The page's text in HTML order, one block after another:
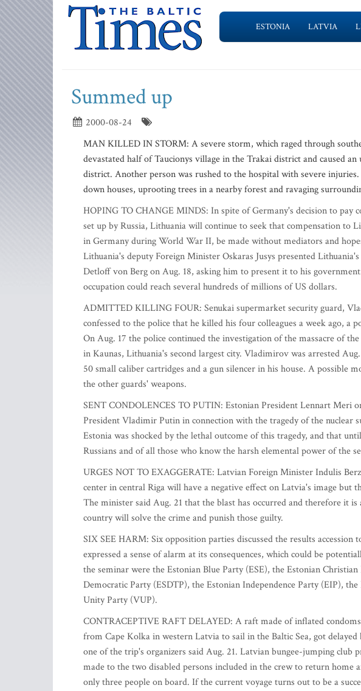
ESTONIA LATVIA
Summed up
2000-08-24
MAN KILLED IN STORM: A severe storm, which raged through
devastated half of Taucionys village in the Trakai district and caused
district. Another person was rushed to the hospital with severe
down houses, uprooting trees in a nearby forest and ravaging
HOPING TO CHANGE MINDS: In spite of Germany's decision to pay
set up by Russia, Lithuania will continue to seek that compensation to
in Germany during World War II, be made without mediators and
Lithuania's deputy Foreign Minister Oskaras Jusys presented
Detloff von Berg on Aug. 18, asking him to present it to his
occupation could reach several hundreds of millions of US dollars.
ADMITTED KILLING FOUR: Senukai supermarket security guard,
confessed to the police that he killed his four colleagues a week ago, a
On Aug. 17 the police continued the investigation of the massacre of
in Kaunas, Lithuania's second largest city. Vladimirov was arrested
50 small caliber cartridges and a gun silencer in his house. A possible
the other guards' weapons.
SENT CONDOLENCES TO PUTIN: Estonian President Lennart Meri
President Vladimir Putin in connection with the tragedy of the nuclear
Estonia was shocked by the lethal outcome of this tragedy, and that
Russians and of all those who know the harsh elemental power of the
URGES NOT TO EXAGGERATE: Latvian Foreign Minister Indulis
center in central Riga will have a negative effect on Latvia's image but
The minister said Aug. 21 that the blast has occurred and therefore it
country will solve the crime and punish those guilty.
SIX SEE HARM: Six opposition parties discussed the results
expressed a sense of alarm at its consequences, which could be
the seminar were the Estonian Blue Party (ESE), the Estonian
Democratic Party (ESDTP), the Estonian Independence Party (EIP),
Unity Party (VUP).
CONTRACEPTIVE RAFT DELAYED: A raft made of inflated
from Cape Kolka in western Latvia to sail in the Baltic Sea, got
one of the trip's organizers said Aug. 21. Latvian bungee-jumping club
made to the two disabled persons included in the crew to return home
only three people on board. If the current voyage turns out to be a